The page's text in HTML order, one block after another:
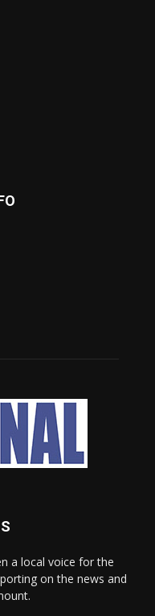
a local voice for the
on the news and